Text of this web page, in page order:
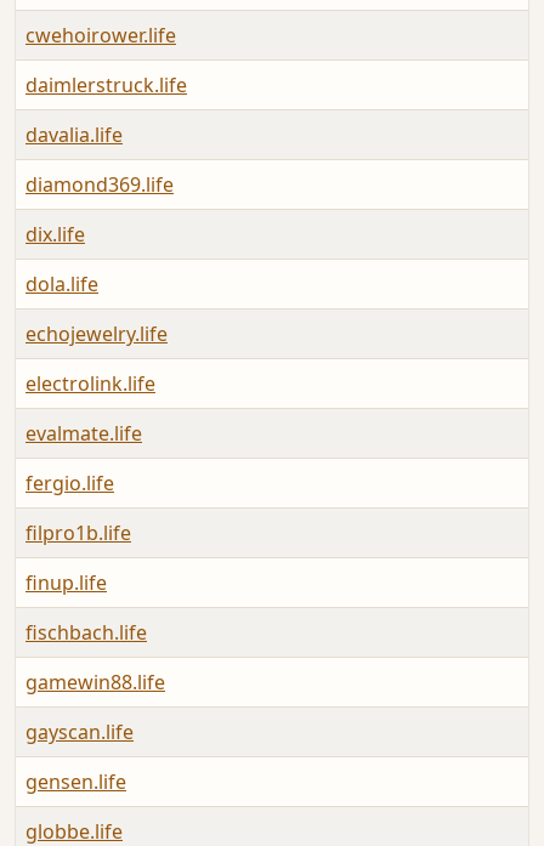
cwehoirower.life
daimlerstruck.life
davalia.life
diamond369.life
dix.life
dola.life
echojewelry.life
electrolink.life
evalmate.life
fergio.life
filpro1b.life
finup.life
fischbach.life
gamewin88.life
gayscan.life
gensen.life
globbe.life